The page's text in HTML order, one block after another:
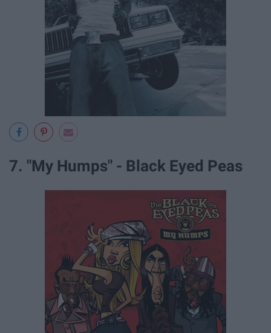
7. "My Humps" - Black Eyed Peas